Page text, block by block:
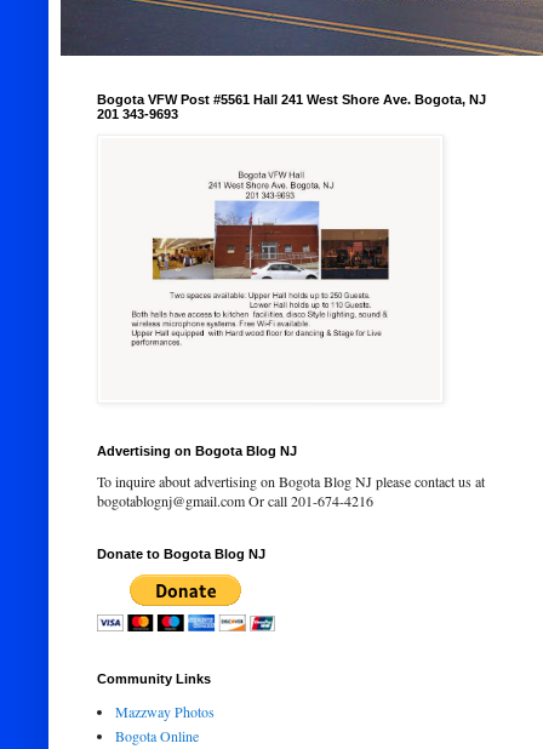
Bogota VFW Post #5561 Hall 241 West Shore Ave. Bogota, NJ
201 343-9693
Advertising on Bogota Blog NJ
To inquire about advertising on Bogota Blog NJ please contact us at
bogotablognj@gmail.com Or call 201-674-4216
Donate to Bogota Blog NJ
Community Links
Mazzway Photos
Bogota Online